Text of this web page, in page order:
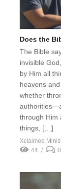
Does the
The Bible
invisible
by Him all
heavens
whether
through Him
things, […]
Xclaimed
44
0